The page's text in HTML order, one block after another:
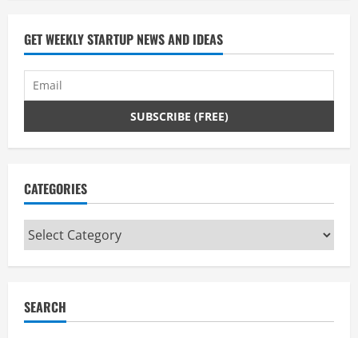
GET WEEKLY STARTUP NEWS AND IDEAS
CATEGORIES
Categories
SEARCH